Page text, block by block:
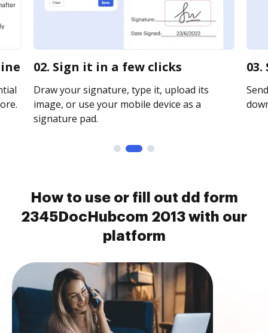
02. Sign it in a few clicks
Draw your signature, type it, upload its
image, or use your mobile device as a
signature pad.
How to use or fill out dd form
2345DocHubcom 2013 with our
platform